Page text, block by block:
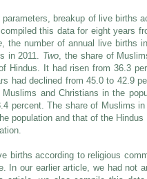
breakup of live births
this data for eight years
, the number of annual live births
in 2011. Two, the share of
Hindus. It had risen from 36.3
had declined from 45.0 to 42.9
and Christians in the
percent. The share of Muslims
population and that of the
births according to religious
In our earlier article, we had not